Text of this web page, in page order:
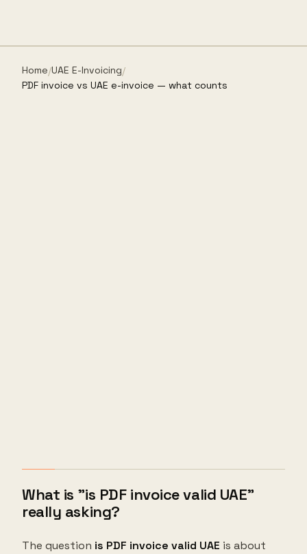
Home/UAE E-Invoicing/
PDF invoice vs UAE e-invoice — what counts
What is "is PDF invoice valid UAE"
really asking?
The question is PDF invoice valid UAE is about